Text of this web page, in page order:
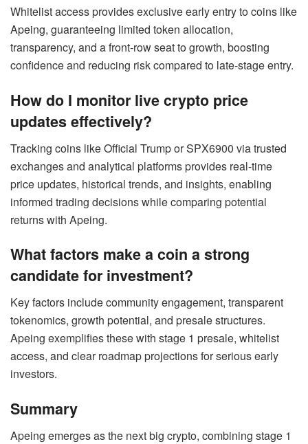
Whitelist access provides exclusive early entry to coins like
Apeing, guaranteeing limited token allocation,
transparency, and a front-row seat to growth, boosting
confidence and reducing risk compared to late-stage entry.
How do I monitor live crypto price
updates effectively?
Tracking coins like Official Trump or SPX6900 via trusted
exchanges and analytical platforms provides real-time
price updates, historical trends, and insights, enabling
informed trading decisions while comparing potential
returns with Apeing.
What factors make a coin a strong
candidate for investment?
Key factors include community engagement, transparent
tokenomics, growth potential, and presale structures.
Apeing exemplifies these with stage 1 presale, whitelist
access, and clear roadmap projections for serious early
investors.
Summary
Apeing emerges as the next big crypto, combining stage 1